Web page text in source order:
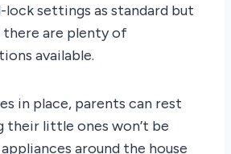
settings as standard but
there are plenty of
available.
in place, parents can rest
their little ones won’t be
around the house